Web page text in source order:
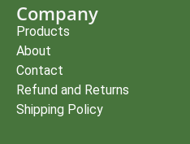
Company
Products
About
Contact
Refund and Returns
Shipping Policy